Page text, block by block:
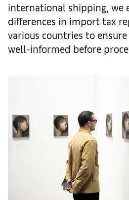
international shipping, we
differences in import tax
various countries to
well-informed before